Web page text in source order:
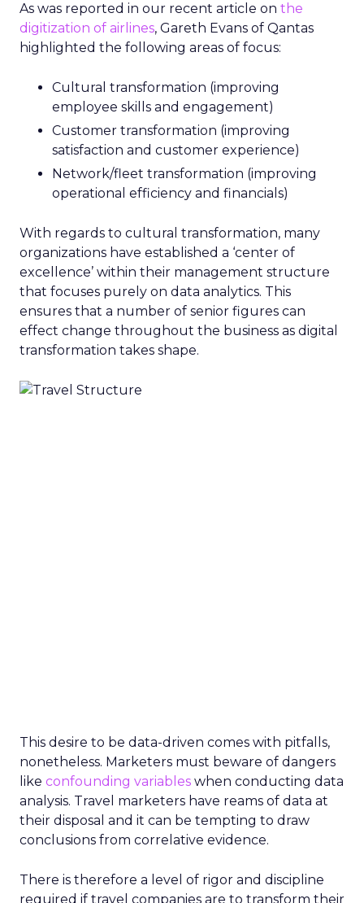
As was reported in our recent article on the
digitization of airlines, Gareth Evans of Qantas
highlighted the following areas of focus:
Cultural transformation (improving
employee skills and engagement)
Customer transformation (improving
satisfaction and customer experience)
Network/fleet transformation (improving
operational efficiency and financials)
With regards to cultural transformation, many
organizations have established a ‘center of
excellence’ within their management structure
that focuses purely on data analytics. This
ensures that a number of senior figures can
effect change throughout the business as digital
transformation takes shape.
This desire to be data-driven comes with pitfalls,
nonetheless. Marketers must beware of dangers
like confounding variables when conducting data
analysis. Travel marketers have reams of data at
their disposal and it can be tempting to draw
conclusions from correlative evidence.
There is therefore a level of rigor and discipline
required if travel companies are to transform their